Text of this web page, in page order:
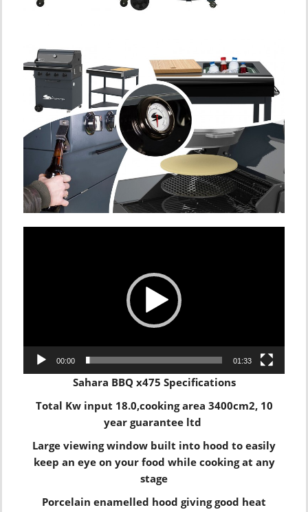
00:00 01:33
Sahara BBQ x475 Specifications
Total Kw input 18.0,cooking area 3400cm2, 10
year guarantee ltd
Large viewing window built into hood to easily
keep an eye on your food while cooking at any
stage
Porcelain enamelled hood giving good heat